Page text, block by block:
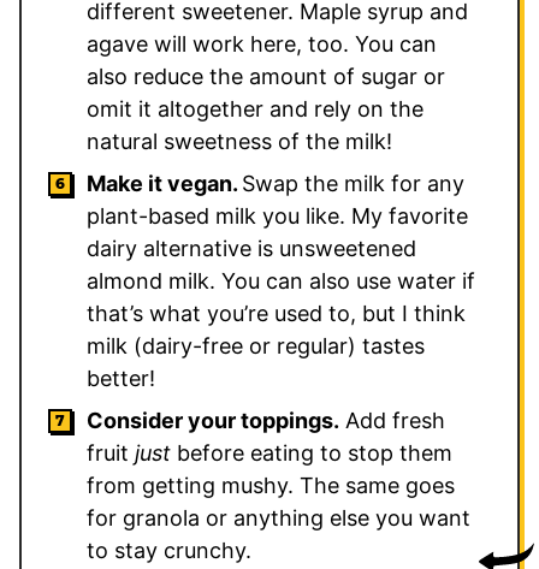
different sweetener. Maple syrup and
agave will work here, too. You can
also reduce the amount of sugar or
omit it altogether and rely on the
natural sweetness of the milk!
Make it vegan. Swap the milk for any
plant-based milk you like. My favorite
dairy alternative is unsweetened
almond milk. You can also use water if
that’s what you’re used to, but I think
milk (dairy-free or regular) tastes
better!
Consider your toppings. Add fresh
fruit just before eating to stop them
from getting mushy. The same goes
for granola or anything else you want
to stay crunchy.